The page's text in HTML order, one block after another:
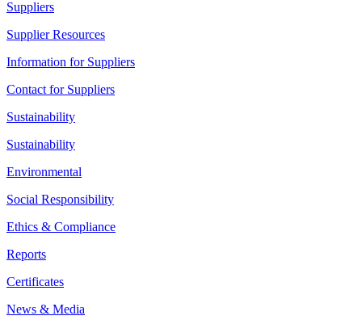
Suppliers
Supplier Resources
Information for Suppliers
Contact for Suppliers
Sustainability
Sustainability
Environmental
Social Responsibility
Ethics & Compliance
Reports
Certificates
News & Media